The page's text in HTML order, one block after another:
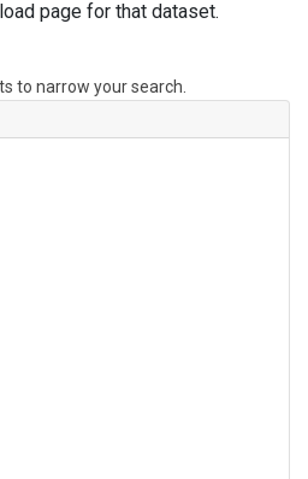
page for that dataset.
to narrow your search.